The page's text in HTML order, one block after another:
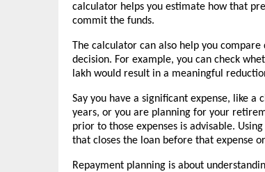
calculator helps you estimate how that
commit the funds.
The calculator can also help you
decision. For example, you can check
lakh would result in a meaningful
Say you have a significant expense, like a
years, or you are planning for your
prior to those expenses is advisable.
that closes the loan before that expense
Repayment planning is about